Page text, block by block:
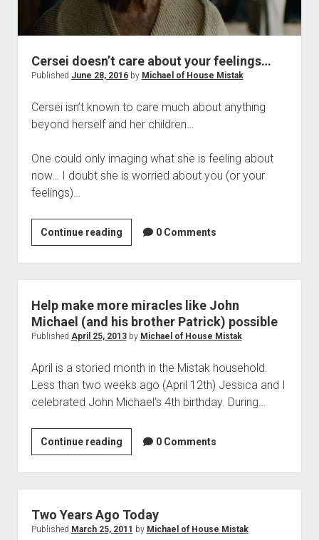
Night’s
Run
Cersei doesn’t care about your feelings…
Published June 28, 2016by Michael of House Mistak
Cersei isn’t known to care much about anything
beyond herself and her children…
One could only imaging what she is feeling about
now… I doubt she is worried about you (or your
feelings)…
Continue readingCersei
doesn’t
care
about
feelings…
0 Comments
Help make more miracles like John
Michael (and his brother Patrick) possible
Published April 25, 2013by Michael of House Mistak
April is a storied month in the Mistak household.
Less than two weeks ago (April 12th) Jessica and I
celebrated John Michael’s 4th birthday. During…
Continue readingHelp
make
more
miracles
like
John
0 Comments
Two Years Ago Today
Published March 25, 2011 by Michael of House Mistak